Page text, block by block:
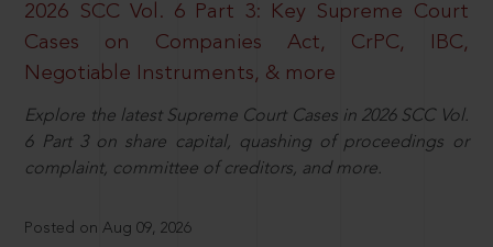
2026 SCC Vol. 6 Part 3: Key Supreme Court
Cases on Companies Act, CrPC, IBC,
Negotiable Instruments, & more
Explore the latest Supreme Court Cases in 2026 SCC Vol.
6 Part 3 on share capital, quashing of proceedings or
complaint, committee of creditors, and more.
Posted on Aug 09, 2026